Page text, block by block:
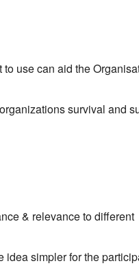
use can aid the
survival and
& relevance to different
idea simpler for the